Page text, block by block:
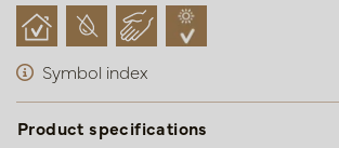
Symbol index
Product specifications